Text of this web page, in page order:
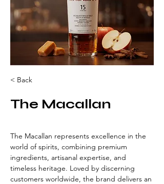
< Back
The Macallan
The Macallan represents excellence in the
world of spirits, combining premium
ingredients, artisanal expertise, and
timeless heritage. Loved by discerning
customers worldwide, the brand delivers an